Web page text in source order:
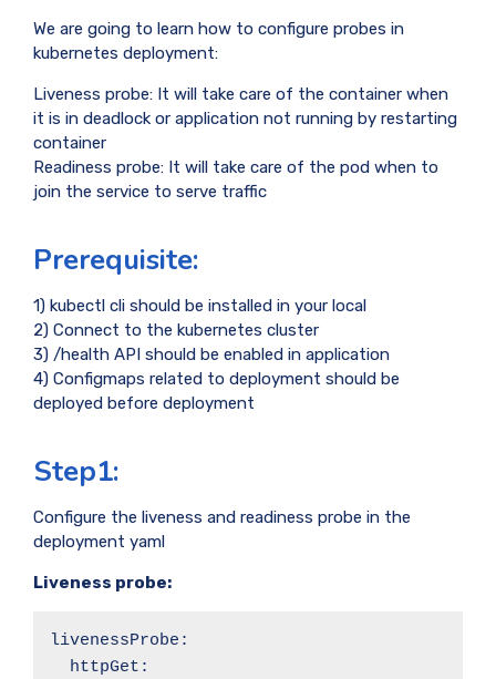
We are going to learn how to configure probes in
kubernetes deployment:
Liveness probe: It will take care of the container when
it is in deadlock or application not running by restarting
container
Readiness probe: It will take care of the pod when to
join the service to serve traffic
Prerequisite:
1) kubectl cli should be installed in your local
2) Connect to the kubernetes cluster
3) /health API should be enabled in application
4) Configmaps related to deployment should be
deployed before deployment
Step1:
Configure the liveness and readiness probe in the
deployment yaml
Liveness probe:
livenessProbe:
  httpGet: